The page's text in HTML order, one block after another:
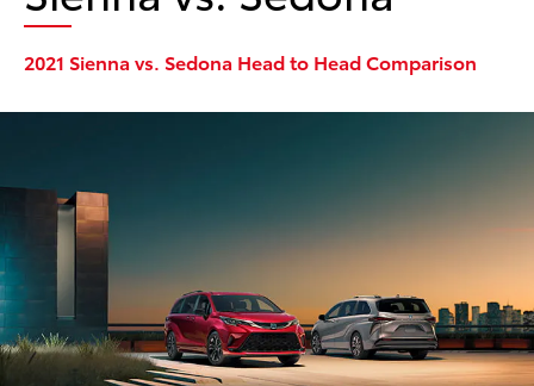
2021 Sienna vs. Sedona Head to Head Comparison